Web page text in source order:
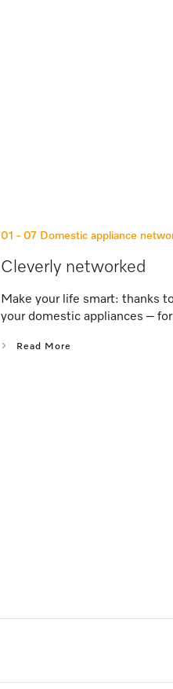
01 - 07 Domestic appliance
Cleverly networked
Make your life smart: thanks
your domestic appliances –
Read More